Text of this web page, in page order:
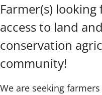
Farmer(s)
access to land
conservation
community!
We are seeking